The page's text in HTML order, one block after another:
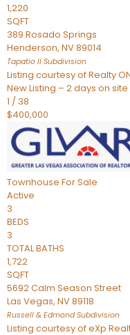
1,220
SQFT
389 Rosado Springs
Henderson, NV89014
Tapatio ll Subdivision
Listing courtesy of Realty
New Listing – 2 days on site
1 / 38
$400,000
Townhouse For Sale
Active
3
BEDS
3
TOTAL BATHS
1,722
SQFT
5692 Calm Season Street
Las Vegas, NV89118
Russell & EdmondSubdivision
Listing courtesy of eXp